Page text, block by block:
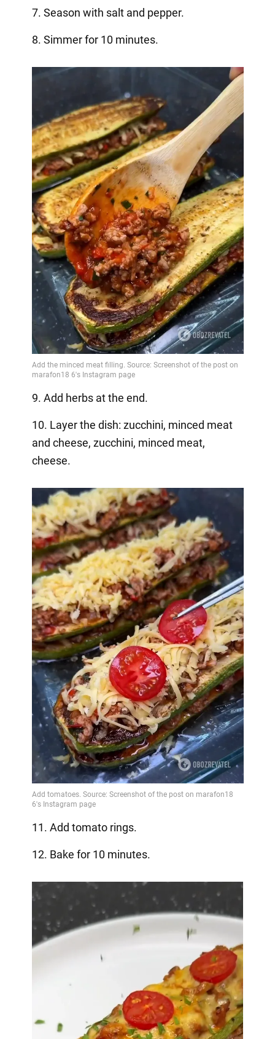
7. Season with salt and pepper.
8. Simmer for 10 minutes.
9. Add herbs at the end.
10. Layer the dish: zucchini, minced meat
and cheese, zucchini, minced meat,
cheese.
11. Add tomato rings.
12. Bake for 10 minutes.